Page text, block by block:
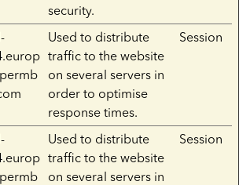
security.
Used to distribute
traffic to the website
on several servers in
order to optimise
response times.
Session
Used to distribute
traffic to the website
on several servers in
Session